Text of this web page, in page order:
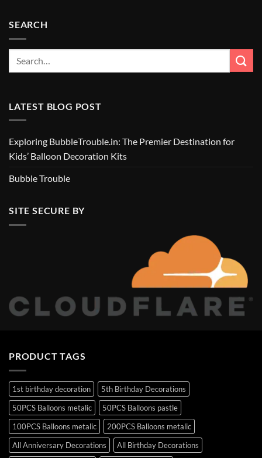
SEARCH
LATEST BLOG POST
Exploring BubbleTrouble.in: The Premier Destination for
Kids’ Balloon Decoration Kits
Bubble Trouble
SITE SECURE BY
PRODUCT TAGS
1st birthday decoration
5th Birthday Decorations
50PCS Balloons metalic
50PCS Balloons pastle
100PCS Balloons metalic
200PCS Balloons metalic
All Anniversary Decorations
All Birthday Decorations